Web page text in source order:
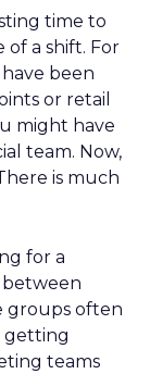
time to
of a shift. For
been
or retail
might have
team. Now,
is much
for a
between
groups often
getting
teams